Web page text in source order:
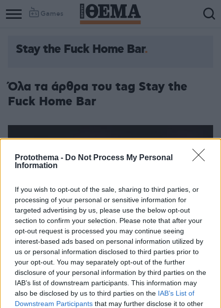
Protothema - Do Not Process My Personal
Information
If you wish to opt-out of the sale, sharing to third parties, or
processing of your personal or sensitive information for
targeted advertising by us, please use the below opt-out
section to confirm your selection. Please note that after your
opt-out request is processed you may continue seeing
interest-based ads based on personal information utilized by
us or personal information disclosed to third parties prior to
your opt-out. You may separately opt-out of the further
disclosure of your personal information by third parties on the
IAB’s list of downstream participants. This information may
also be disclosed by us to third parties on the IAB’s List of
Downstream Participants that may further disclose it to other
Games
Stay the Fuck Home Bar
Όλα τα άρθρα του tag Stay the
Fuck Home Bar